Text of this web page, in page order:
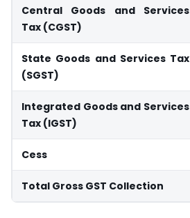
Central Goods and Services
Tax (CGST)
State Goods and Services Tax
(SGST)
Integrated Goods and Services
Tax (IGST)
Cess
Total Gross GST Collection